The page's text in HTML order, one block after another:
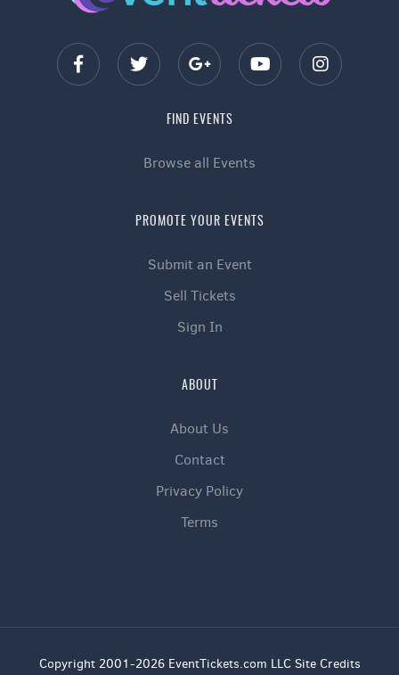
FIND EVENTS
Browse all Events
PROMOTE YOUR EVENTS
Submit an Event
Sell Tickets
Sign In
ABOUT
About Us
Contact
Privacy Policy
Terms
Copyright 2001-2026 EventTickets.com LLC Site Credits